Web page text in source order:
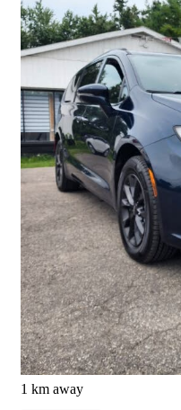
2022 Chrysler Pacifica
Touring L AWD194,049 km
$18,888
$0/mo est.
Barrie, ON
1 km away